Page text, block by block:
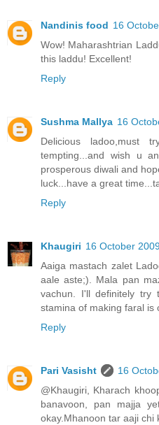
Nandinis food 16
Wow! Maharashtrian
this laddu! Excellent!
Reply
Sushma Mallya 16
Delicious
tempting...and wish u
prosperous diwali and
luck...have a great
Reply
Khaugiri 16 October
Aaiga mastach zalet
aale aste;). Mala pan
vachun. I'll definitely try
stamina of making faral is
Reply
Pari Vasisht
16
@Khaugiri, Kharach
banavoon, pan majja
okay.Mhanoon tar aaji chi